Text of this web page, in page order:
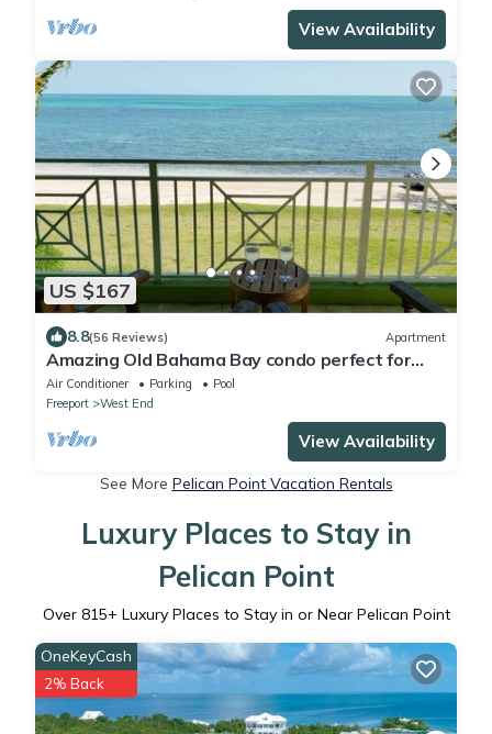
View Availability
US $167
8.8(56 Reviews) Apartment
Amazing Old Bahama Bay condo perfect for
you!
Air Conditioner Parking
Pool
Freeport
West End
View Availability
See More Pelican Point Vacation Rentals
Luxury Places to Stay in
Pelican Point
Over 815+ Luxury Places to Stay in or Near Pelican Point
OneKeyCash
2% Back